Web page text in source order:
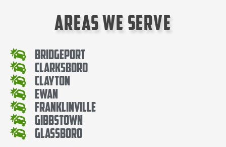
Areas We Serve
Bridgeport
Clarksboro
Clayton
Ewan
Franklinville
Gibbstown
Glassboro